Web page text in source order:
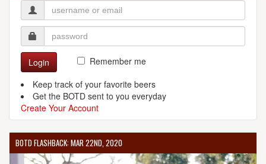
Login
Remember me
Keep track of your favorite beers
Get the BOTD sent to you everyday
Create Your Account
BOTD FLASHBACK: MAR 22ND, 2020